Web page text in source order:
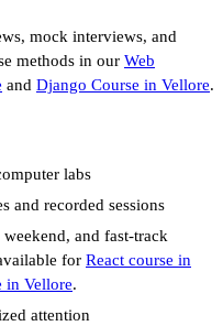
mock interviews, and
methods in our Web
and Django Course in Vellore.
labs
and recorded sessions
and fast-track
for React course in
in Vellore.
attention